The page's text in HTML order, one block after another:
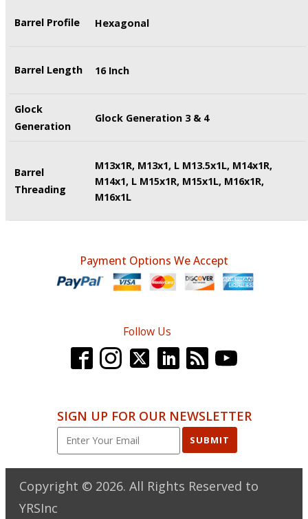
Barrel Profile Hexagonal
Barrel Length 16 Inch
Glock
Generation
Glock Generation 3 & 4
Barrel
Threading
M13x1R, M13x1, L M13.5x1L, M14x1R,
M14x1, L M15x1R, M15x1L, M16x1R,
M16x1L
Payment Options We Accept
Follow Us
SIGN UP FOR OUR NEWSLETTER
SUBMIT
Copyright © 2026. All Rights Reserved to
YRSInc